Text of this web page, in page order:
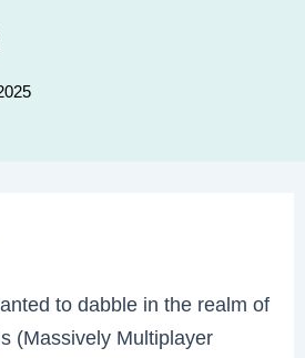
to dabble in the realm of
(Massively Multiplayer